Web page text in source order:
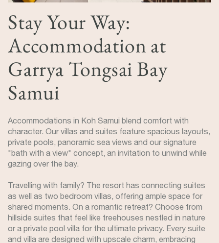
Stay Your Way:
Accommodation at
Garrya Tongsai Bay
Samui
Accommodations in Koh Samui blend comfort with
character. Our villas and suites feature spacious layouts,
private pools, panoramic sea views and our signature
"bath with a view" concept, an invitation to unwind while
gazing over the bay.
Travelling with family? The resort has connecting suites
as well as two bedroom villas, offering ample space for
shared moments. On a romantic retreat? Choose from
hillside suites that feel like treehouses nestled in nature
or a private pool villa for the ultimate privacy. Every suite
and villa are designed with upscale charm, embracing